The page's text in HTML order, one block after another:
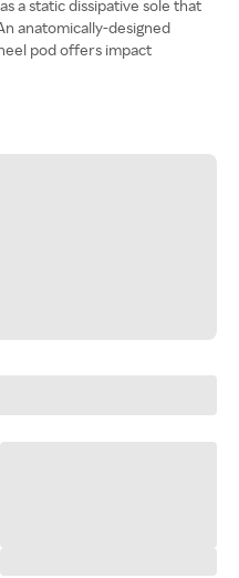
a static dissipative sole that
anatomically-designed
pod offers impact